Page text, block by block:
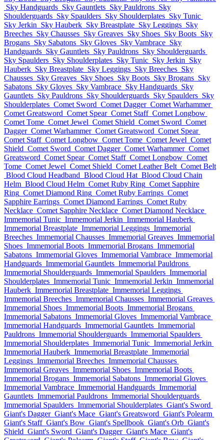
Sky Handguards Sky Gauntlets Sky Pauldrons Sky
Shoulderguards Sky Spaulders Sky Shoulderplates Sky Tunic
Sky Jerkin Sky Hauberk Sky Breastplate Sky Leggings Sky
Breeches Sky Chausses Sky Greaves Sky Shoes Sky Boots Sky
Brogans Sky Sabatons Sky Gloves Sky Vambrace Sky
Handguards Sky Gauntlets Sky Pauldrons Sky Shoulderguards
Sky Spaulders Sky Shoulderplates Sky Tunic Sky Jerkin Sky
Hauberk Sky Breastplate Sky Leggings Sky Breeches Sky
Chausses Sky Greaves Sky Shoes Sky Boots Sky Brogans Sky
Sabatons Sky Gloves Sky Vambrace Sky Handguards Sky
Gauntlets Sky Pauldrons Sky Shoulderguards Sky Spaulders Sky
Shoulderplates Comet Sword Comet Dagger Comet Warhammer
Comet Greatsword Comet Spear Comet Staff Comet Longbow
Comet Tome Comet Jewel Comet Shield Comet Sword Comet
Dagger Comet Warhammer Comet Greatsword Comet Spear
Comet Staff Comet Longbow Comet Tome Comet Jewel Comet
Shield Comet Sword Comet Dagger Comet Warhammer Comet
Greatsword Comet Spear Comet Staff Comet Longbow Comet
Tome Comet Jewel Comet Shield Comet Leather Belt Comet Belt
Blood Cloud Headband Blood Cloud Hat Blood Cloud Chain
Helm Blood Cloud Helm Comet Ruby Ring Comet Sapphire
Ring Comet Diamond Ring Comet Ruby Earrings Comet
Sapphire Earrings Comet Diamond Earrings Comet Ruby
Necklace Comet Sapphire Necklace Comet Diamond Necklace
Immemorial Tunic Immemorial Jerkin Immemorial Hauberk
Immemorial Breastplate Immemorial Leggings Immemorial
Breeches Immemorial Chausses Immemorial Greaves Immemorial
Shoes Immemorial Boots Immemorial Brogans Immemorial
Sabatons Immemorial Gloves Immemorial Vambrace Immemorial
Handguards Immemorial Gauntlets Immemorial Pauldrons
Immemorial Shoulderguards Immemorial Spaulders Immemorial
Shoulderplates Immemorial Tunic Immemorial Jerkin Immemorial
Hauberk Immemorial Breastplate Immemorial Leggings
Immemorial Breeches Immemorial Chausses Immemorial Greaves
Immemorial Shoes Immemorial Boots Immemorial Brogans
Immemorial Sabatons Immemorial Gloves Immemorial Vambrace
Immemorial Handguards Immemorial Gauntlets Immemorial
Pauldrons Immemorial Shoulderguards Immemorial Spaulders
Immemorial Shoulderplates Immemorial Tunic Immemorial Jerkin
Immemorial Hauberk Immemorial Breastplate Immemorial
Leggings Immemorial Breeches Immemorial Chausses
Immemorial Greaves Immemorial Shoes Immemorial Boots
Immemorial Brogans Immemorial Sabatons Immemorial Gloves
Immemorial Vambrace Immemorial Handguards Immemorial
Gauntlets Immemorial Pauldrons Immemorial Shoulderguards
Immemorial Spaulders Immemorial Shoulderplates Giant's Sword
Giant's Dagger Giant's Mace Giant's Greatsword Giant's Polearm
Giant's Staff Giant's Bow Giant's Spellbook Giant's Orb Giant's
Shield Giant's Sword Giant's Dagger Giant's Mace Giant's